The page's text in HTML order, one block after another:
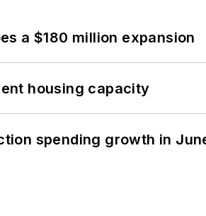
a $180 million expansion
housing capacity
spending growth in